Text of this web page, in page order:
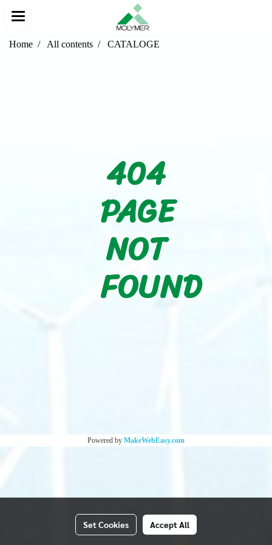
Home All contents CATALOGE
404
PAGE
NOT
FOUND
Powered by MakeWebEasy.com
Set Cookies Accept All